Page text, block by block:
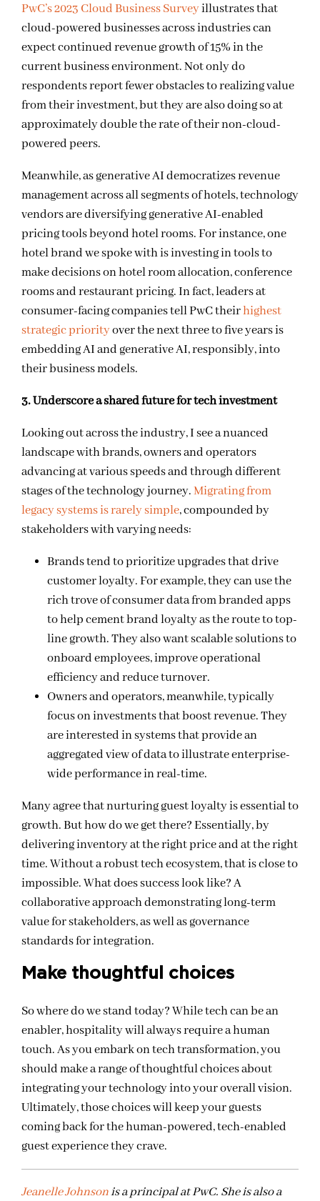
PwC’s 2023 Cloud Business Surveyillustrates that
cloud-powered businesses across industries can
expect continued revenue growth of 15% in the
current business environment. Not only do
respondents report fewer obstacles to realizing value
from their investment, but they are also doing so at
approximatelydouble the rate of their non-cloud-
powered peers.
Meanwhile, as generative AI democratizes revenue
management across all segments of hotels, technology
vendors are diversifying generative AI-enabled
pricing tools beyond hotel rooms. For instance, one
hotel brand we spoke with is investing in tools to
make decisions on hotel room allocation, conference
rooms and restaurant pricing. In fact, leaders at
consumer-facing companies tell PwC theirhighest
strategic priorityover the next three to five years is
embedding AI and generative AI, responsibly, into
their business models.
3. Underscore a shared future for tech investment
Looking out across the industry, I see a nuanced
landscape with brands, owners and operators
advancing at various speeds and through different
stages of the technology journey.Migrating from
legacy systems is rarely simple, compounded by
stakeholders with varying needs:
Brands tend to prioritize upgrades that drive
customer loyalty. For example, they can use the
rich trove of consumer data from branded apps
to help cement brand loyalty as the route to top-
line growth. They also want scalable solutions to
onboard employees, improve operational
efficiency and reduce turnover.
Owners and operators, meanwhile, typically
focus on investments that boost revenue. They
are interested in systems that provide an
aggregated view of data to illustrate enterprise-
wide performance in real-time.
Many agree that nurturing guest loyalty is essential to
growth. But how do we get there? Essentially, by
delivering inventory at the right price and at the right
time. Without a robust tech ecosystem, that is close to
impossible. What does success look like? A
collaborative approach demonstrating long-term
value for stakeholders, as well as governance
standards for integration.
Make thoughtful choices
So where do we stand today? While tech can be an
enabler, hospitality will always require a human
touch. As you embark on tech transformation, you
should make a range of thoughtful choices about
integrating your technology into your overall vision.
Ultimately, those choices will keep your guests
coming back for the human-powered, tech-enabled
guest experience they crave.
Jeanelle Johnsonis a principal at PwC. She is also a